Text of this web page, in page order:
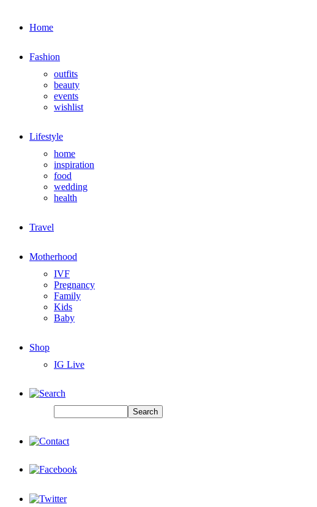
Home
Fashion
outfits
beauty
events
wishlist
Lifestyle
home
inspiration
food
wedding
health
Travel
Motherhood
IVF
Pregnancy
Family
Kids
Baby
Shop
IG Live